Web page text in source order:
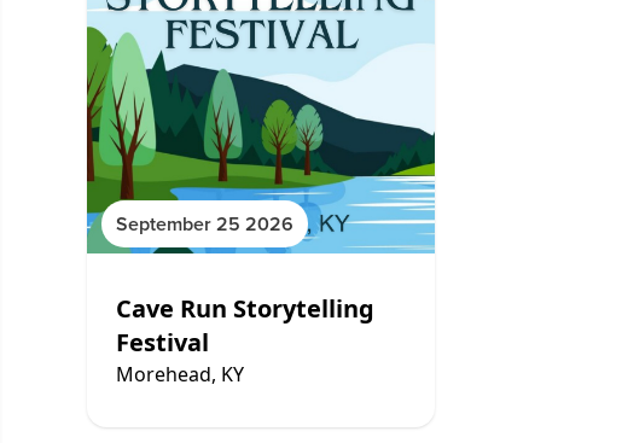
September 25 2026
Cave Run Storytelling
Festival
Morehead, KY